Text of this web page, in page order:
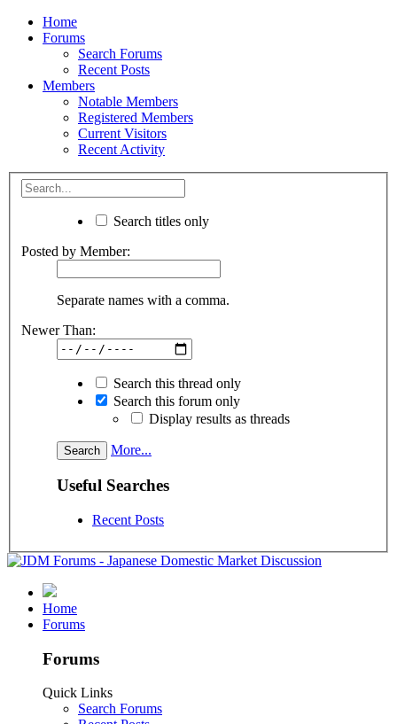
Home
Forums
Search Forums
Recent Posts
Members
Notable Members
Registered Members
Current Visitors
Recent Activity
Search titles only
Posted by Member:
Separate names with a comma.
Newer Than:
Search this thread only
Search this forum only
Display results as threads
More...
Useful Searches
Recent Posts
Home
Forums
Forums
Quick Links
Search Forums